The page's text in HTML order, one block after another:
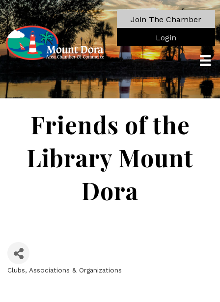
Join The Chamber
Login
Friends of the
Library Mount
Dora
Clubs, Associations & Organizations